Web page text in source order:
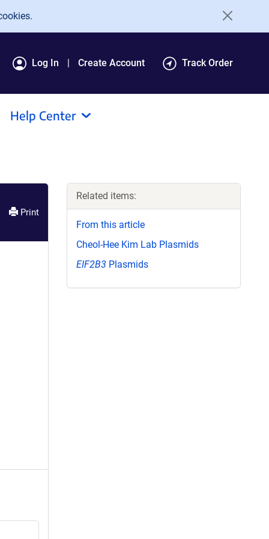
Log In Create Account Track Order
Help Center
Print
Related items:
From this article
Cheol-Hee Kim Lab Plasmids
EIF2B3 Plasmids